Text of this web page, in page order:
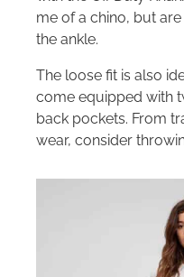
me of a chino, but
the ankle.
The loose fit is also
come equipped with
back pockets. From
wear, consider